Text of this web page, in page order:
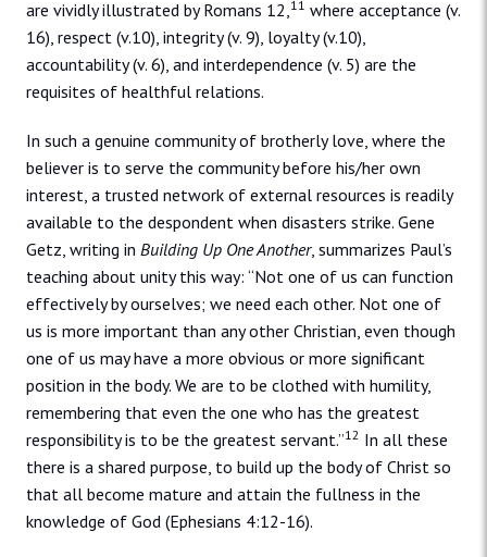
are vividly illustrated by Romans 12,11 where acceptance (v.
16), respect (v.10), integrity (v. 9), loyalty (v.10),
accountability (v. 6), and interdependence (v. 5) are the
requisites of healthful relations.
In such a genuine community of brotherly love, where the
believer is to serve the community before his/her own
interest, a trusted network of external resources is readily
available to the despondent when disasters strike. Gene
Getz, writing in Building Up One Another, summarizes Paul’s
teaching about unity this way: “Not one of us can function
effectively by ourselves; we need each other. Not one of
us is more important than any other Christian, even though
one of us may have a more obvious or more significant
position in the body. We are to be clothed with humility,
remembering that even the one who has the greatest
responsibility is to be the greatest servant.”12 In all these
there is a shared purpose, to build up the body of Christ so
that all become mature and attain the fullness in the
knowledge of God (Ephesians 4:12-16).